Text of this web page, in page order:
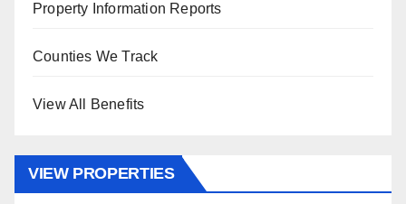
Property Information Reports
Counties We Track
View All Benefits
VIEW PROPERTIES